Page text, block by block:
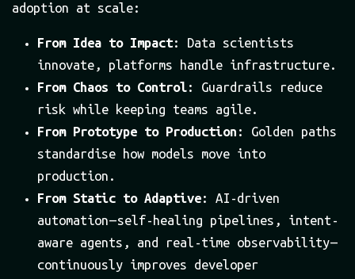
adoption at scale:
From Idea to Impact: Data scientists
innovate, platforms handle infrastructure.
From Chaos to Control: Guardrails reduce
risk while keeping teams agile.
From Prototype to Production : Golden paths
standardise how models move into
production.
From Static to Adaptive: AI-driven
automation — self-healing pipelines, intent-
aware agents, and real-time observability —
continuously improves developer